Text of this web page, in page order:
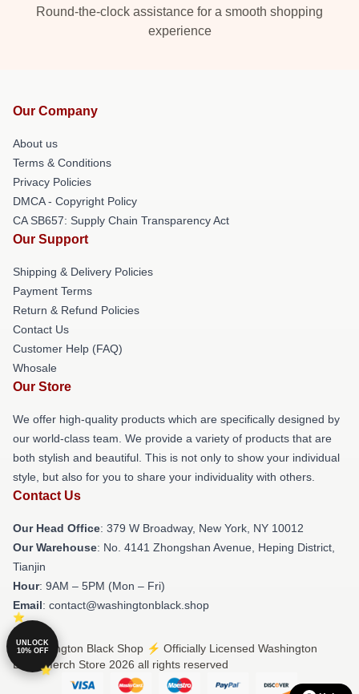
Round-the-clock assistance for a smooth shopping
experience
Our Company
About us
Terms & Conditions
Privacy Policies
DMCA - Copyright Policy
CA SB657: Supply Chain Transparency Act
Our Support
Shipping & Delivery Policies
Payment Terms
Return & Refund Policies
Contact Us
Customer Help (FAQ)
Whosale
Our Store
We offer high-quality products which are specifically designed by
our world-class team. We provide a variety of products that are
both stylish and beautiful. This is not only to show your individual
style, but also for you to share your individuality with others.
Contact Us
Our Head Office: 379 W Broadway, New York, NY 10012
Our Warehouse: No. 4141 Zhongshan Avenue, Heping District,
Tianjin
Hour: 9AM – 5PM (Mon – Fri)
Email: contact@washingtonblack.shop
© Washington Black Shop ⚡️ Officially Licensed Washington
Black Merch Store 2026 all rights reserved
UNLOCK
10% OFF